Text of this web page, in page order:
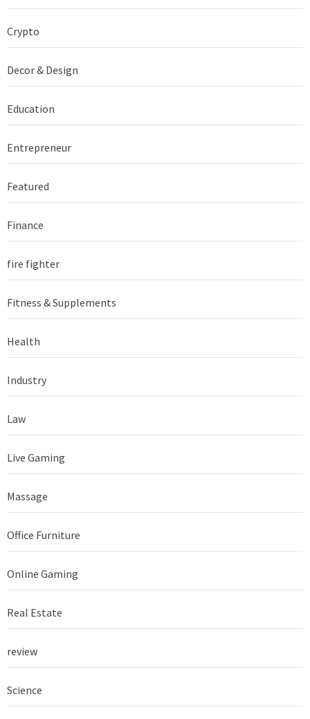
Crypto
Decor & Design
Education
Entrepreneur
Featured
Finance
fire fighter
Fitness & Supplements
Health
Industry
Law
Live Gaming
Massage
Office Furniture
Online Gaming
Real Estate
review
Science